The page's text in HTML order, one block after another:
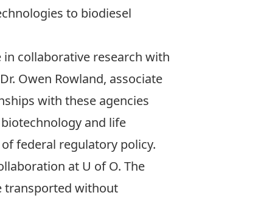
to biodiesel
in collaborative research with
Dr. Owen Rowland, associate
with these agencies
and life
federal regulatory policy.
at U of O. The
transported without